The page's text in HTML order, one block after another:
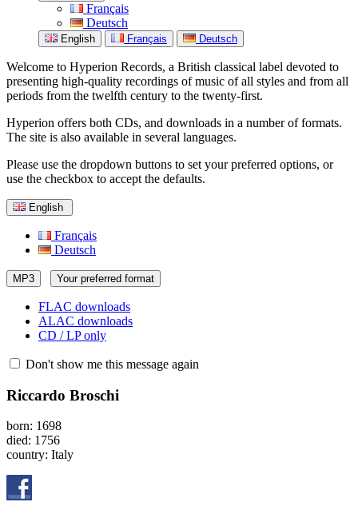
Français
Deutsch
English Français Deutsch
Welcome to Hyperion Records, a British classical label devoted to
presenting high-quality recordings of music of all styles and from all
periods from the twelfth century to the twenty-first.
Hyperion offers both CDs, and downloads in a number of formats.
The site is also available in several languages.
Please use the dropdown buttons to set your preferred options, or
use the checkbox to accept the defaults.
English
Français
Deutsch
MP3 Your preferred format
FLAC downloads
ALAC downloads
CD / LP only
Don't show me this message again
Riccardo Broschi
born: 1698
died: 1756
country: Italy